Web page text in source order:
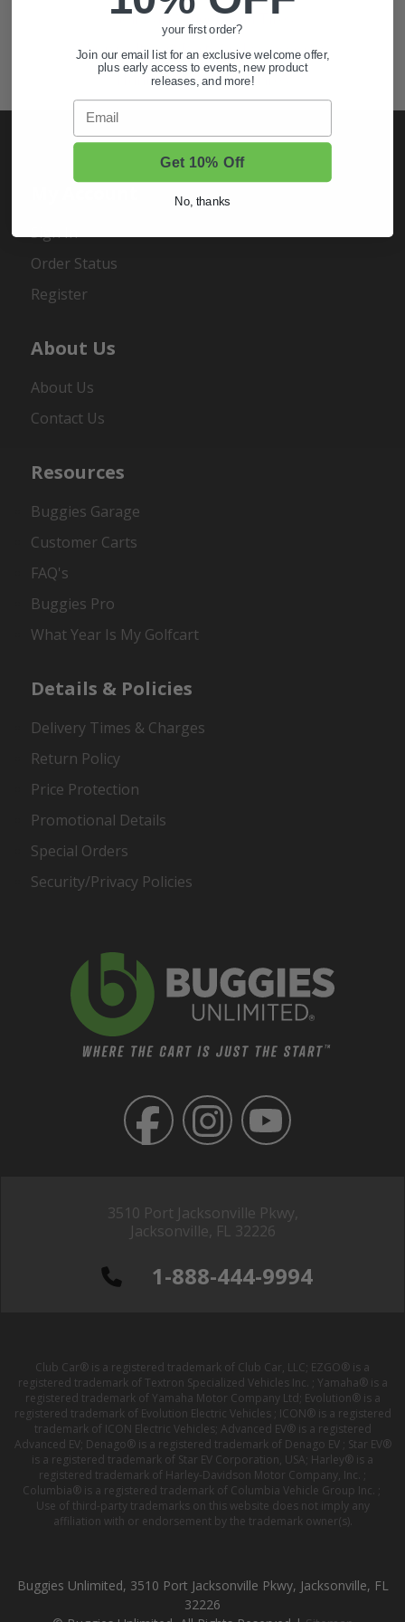
Golf Cart Wheels and Tires
Shop Golf Cart Parts and Accessories
Hunting & Off-Road Tires
3510 Port Jacksonville Pkwy,
Jacksonville, FL 32226
1-888-444-9994
Sign In
Order Status
Register
About Us
About Us
Contact Us
Resources
Buggies Garage
Customer Carts
FAQ's
Buggies Pro
What Year Is My Golfcart
Details & Policies
Delivery Times & Charges
Return Policy
Price Protection
Promotional Details
Special Orders
Security/Privacy Policies
Club Car® is a registered trademark of Club Car, LLC; EZGO® is a
registered trademark of Textron Specialized Vehicles Inc. ; Yamaha® is a
registered trademark of Yamaha Motor Company Ltd; Evolution® is a
registered trademark of Evolution Electric Vehicles ; ICON® is a registered
trademark of ICON Electric Vehicles; Advanced EV® is a registered
Advanced EV; Denago® is a registered trademark of Denago EV ; Star EV®
is a registered trademark of Star EV Corporation, USA; Harley® is a
registered trademark of Harley-Davidson Motor Company, Inc. ;
Columbia® is a registered trademark of Columbia Vehicle Group Inc. ;
Use of third-party trademarks on this website does not imply any
affiliation with or endorsement by the trademark owner(s).
Buggies Unlimited, 3510 Port Jacksonville Pkwy, Jacksonville, FL
32226
your first order?
Join our email list for an exclusive welcome offer,
plus early access to events, new product
releases, and more!
Email
Get 10% Off
No, thanks